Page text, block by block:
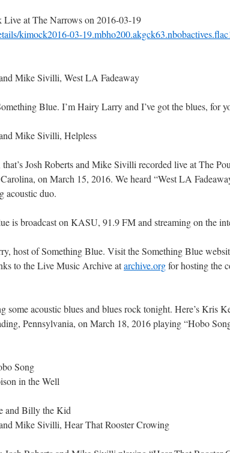
Live at The Narrows on 2016-03-19
kimock2016-03-
Mike Sivilli, West LA Fadeaway
Blue. I’m Hairy Larry and I’ve got the blues, for
Mike Sivilli, Helpless
Josh Roberts and Mike Sivilli recorded live at The
on March 15, 2016. We heard “West LA
acoustic duo.
is broadcast on KASU, 91.9 FM and streaming on the
host of Something Blue. Visit the Something Blue
to the Live Music Archive atarchive.orgfor hosting the
some acoustic blues and blues rock tonight. Here’s Kris
Pennsylvania, on March 18, 2016 playing “Hobo
Song
in the Well
and Billy the Kid
Mike Sivilli, Hear That Rooster Crowing